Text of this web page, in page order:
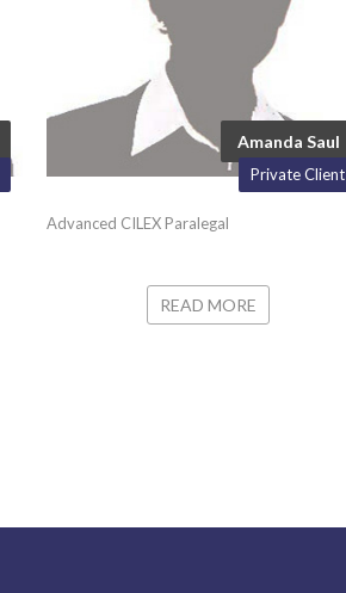
Amanda Saul
Private Client
Advanced CILEX Paralegal
READ MORE